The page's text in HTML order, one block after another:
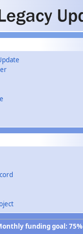
funding goal: 75%